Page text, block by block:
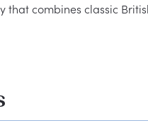
that combines classic